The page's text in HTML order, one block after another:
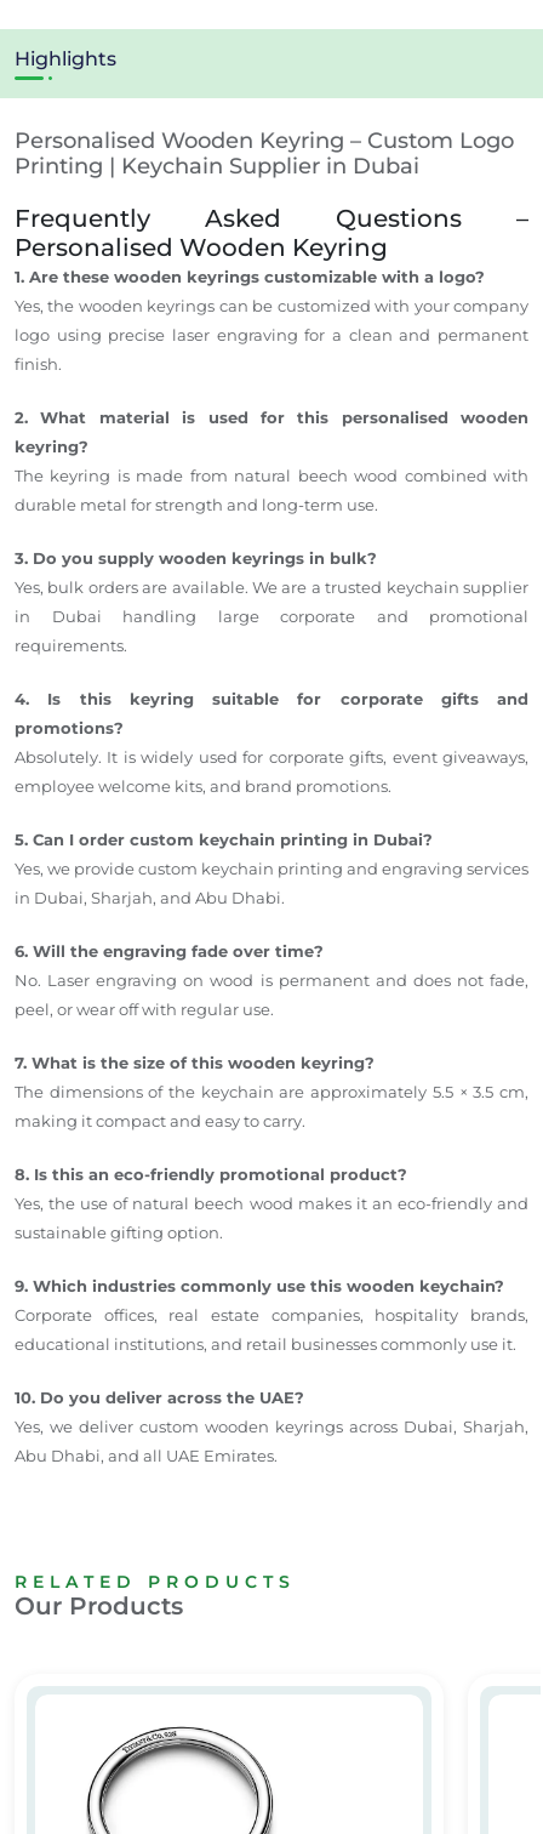
Highlights
Personalised Wooden Keyring – Custom Logo
Printing | Keychain Supplier in Dubai
Frequently Asked Questions –
Personalised Wooden Keyring
1. Are these wooden keyrings customizable with a logo?
Yes, the wooden keyrings can be customized with your company
logo using precise laser engraving for a clean and permanent
finish.
2. What material is used for this personalised wooden
keyring?
The keyring is made from natural beech wood combined with
durable metal for strength and long-term use.
3. Do you supply wooden keyrings in bulk?
Yes, bulk orders are available. We are a trusted keychain supplier
in Dubai handling large corporate and promotional
requirements.
4. Is this keyring suitable for corporate gifts and
promotions?
Absolutely. It is widely used for corporate gifts, event giveaways,
employee welcome kits, and brand promotions.
5. Can I order custom keychain printing in Dubai?
Yes, we provide custom keychain printing and engraving services
in Dubai, Sharjah, and Abu Dhabi.
6. Will the engraving fade over time?
No. Laser engraving on wood is permanent and does not fade,
peel, or wear off with regular use.
7. What is the size of this wooden keyring?
The dimensions of the keychain are approximately 5.5 × 3.5 cm,
making it compact and easy to carry.
8. Is this an eco-friendly promotional product?
Yes, the use of natural beech wood makes it an eco-friendly and
sustainable gifting option.
9. Which industries commonly use this wooden keychain?
Corporate offices, real estate companies, hospitality brands,
educational institutions, and retail businesses commonly use it.
10. Do you deliver across the UAE?
Yes, we deliver custom wooden keyrings across Dubai, Sharjah,
Abu Dhabi, and all UAE Emirates.
RELATED PRODUCTS
Our Products
Personalized Oval Metal Keychains Metal